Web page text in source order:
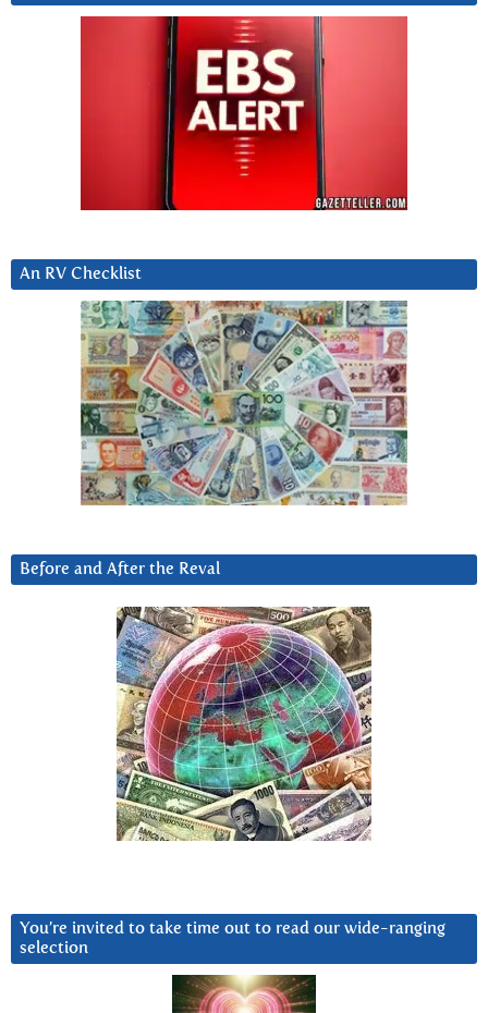
An RV Checklist
Before and After the Reval
You’re invited to take time out to read our wide-ranging
selection